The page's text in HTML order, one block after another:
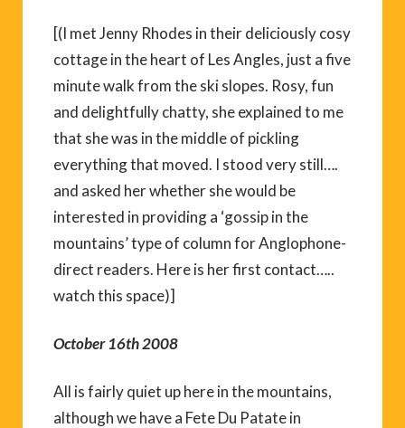
[(I met Jenny Rhodes in their deliciously cosy
cottage in the heart of Les Angles, just a five
minute walk from the ski slopes. Rosy, fun
and delightfully chatty, she explained to me
that she was in the middle of pickling
everything that moved. I stood very still….
and asked her whether she would be
interested in providing a ‘gossip in the
mountains’ type of column for Anglophone-
direct readers. Here is her first contact…..
watch this space)]
October 16th 2008
All is fairly quiet up here in the mountains,
although we have a Fete Du Patate in